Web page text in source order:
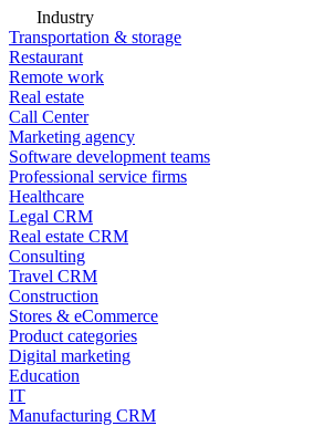
Industry
Transportation & storage
Restaurant
Remote work
Real estate
Call Center
Marketing agency
Software development teams
Professional service firms
Healthcare
Legal CRM
Real estate CRM
Consulting
Travel CRM
Construction
Stores & eCommerce
Product categories
Digital marketing
Education
IT
Manufacturing CRM